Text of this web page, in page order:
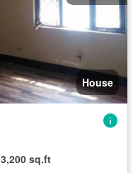
House
3,200 sq.ft